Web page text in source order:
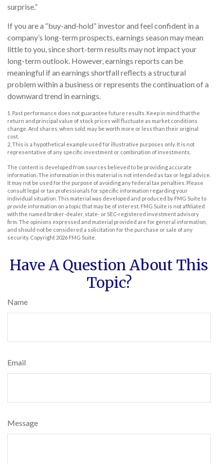
surprise.”
If you are a “buy-and-hold” investor and feel confident in a
company’s long-term prospects, earnings season may mean
little to you, since short-term results may not impact your
long-term outlook. However, earnings reports can be
meaningful if an earnings shortfall reflects a structural
problem within a business or represents the continuation of a
downward trend in earnings.
1. Past performance does not guarantee future results. Keep in mind that the
return and principal value of stock prices will fluctuate as market conditions
change. And shares, when sold, may be worth more or less than their original
cost.
2. This is a hypothetical example used for illustrative purposes only. It is not
representative of any specific investment or combination of investments.
The content is developed from sources believed to be providing accurate
information. The information in this material is not intended as tax or legal advice.
It may not be used for the purpose of avoiding any federal tax penalties. Please
consult legal or tax professionals for specific information regarding your
individual situation. This material was developed and produced by FMG Suite to
provide information on a topic that may be of interest. FMG Suite is not affiliated
with the named broker-dealer, state- or SEC-registered investment advisory
firm. The opinions expressed and material provided are for general information,
and should not be considered a solicitation for the purchase or sale of any
security. Copyright 2026 FMG Suite.
Have A Question About This
Topic?
Name
Email
Message